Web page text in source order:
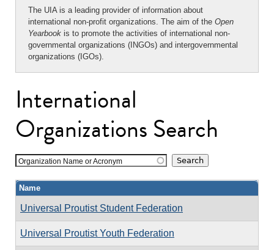
The UIA is a leading provider of information about
international non-profit organizations. The aim of the Open
Yearbook is to promote the activities of international non-
governmental organizations (INGOs) and intergovernmental
organizations (IGOs).
International
Organizations Search
Organization Name or Acronym
Name
Universal Proutist Student Federation
Universal Proutist Youth Federation